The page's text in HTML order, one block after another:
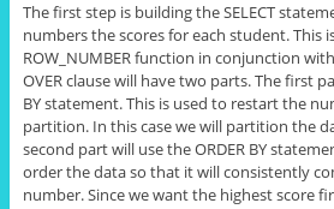
The first step is building the SELECT
numbers the scores for each student. This
ROW_NUMBER function in conjunction
OVER clause will have two parts. The first
BY statement. This is used to restart the
partition. In this case we will partition the
second part will use the ORDER BY
order the data so that it will consistently
number. Since we want the highest score